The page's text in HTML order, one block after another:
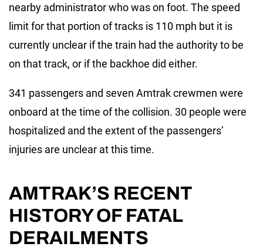
nearby administrator who was on foot. The speed
limit for that portion of tracks is 110 mph but it is
currently unclear if the train had the authority to be
on that track, or if the backhoe did either.
341 passengers and seven Amtrak crewmen were
onboard at the time of the collision. 30 people were
hospitalized and the extent of the passengers’
injuries are unclear at this time.
AMTRAK’S RECENT
HISTORY OF FATAL
DERAILMENTS